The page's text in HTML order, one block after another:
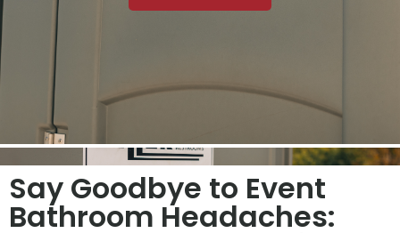
Say Goodbye to Event
Bathroom Headaches: